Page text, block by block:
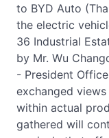
to BYD Auto
the electric
36 Industrial
by Mr. Wu
- President
exchanged
within actual
gathered will